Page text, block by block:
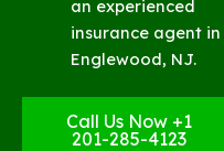
an experienced
insurance agent in
Englewood, NJ.
Call Us Now +1
201-285-4123